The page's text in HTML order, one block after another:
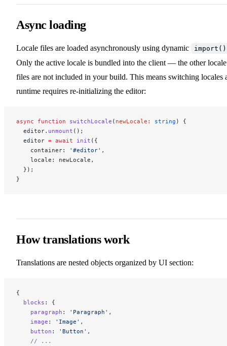
Async loading
Locale files are loaded asynchronously using dynamic import()
Only the active locale is bundled into the client — the other locale
files are not included in your build. This means switching locales
runtime requires re-initializing the editor:
async function switchLocale ( newLocale : string ) {
  editor.
unmount ();
  editor
= await init ({
    container:
'#editor' ,
    locale: newLocale,
  });
}
How translations work
Translations are nested objects organized by UI section:
{
  blocks
: {
    paragraph
: 'Paragraph' ,
    image
: 'Image' ,
    button
: 'Button' ,
    // ...